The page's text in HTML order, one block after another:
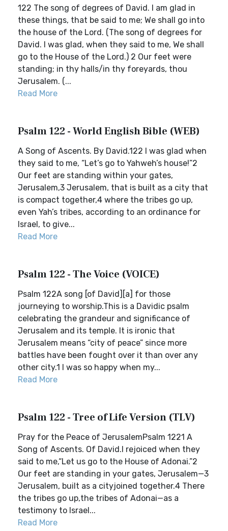
122 The song of degrees of David. I am glad in
these things, that be said to me; We shall go into
the house of the Lord. (The song of degrees for
David. I was glad, when they said to me, We shall
go to the House of the Lord.) 2 Our feet were
standing; in thy halls/in thy foreyards, thou
Jerusalem. (...
Read More
Psalm 122 - World English Bible (WEB)
A Song of Ascents. By David.122 I was glad when
they said to me, “Let’s go to Yahweh’s house!”2
Our feet are standing within your gates,
Jerusalem,3 Jerusalem, that is built as a city that
is compact together,4 where the tribes go up,
even Yah’s tribes, according to an ordinance for
Israel, to give...
Read More
Psalm 122 - The Voice (VOICE)
Psalm 122A song [of David][a] for those
journeying to worship.This is a Davidic psalm
celebrating the grandeur and significance of
Jerusalem and its temple. It is ironic that
Jerusalem means “city of peace” since more
battles have been fought over it than over any
other city.1 I was so happy when my...
Read More
Psalm 122 - Tree of Life Version (TLV)
Pray for the Peace of JerusalemPsalm 1221 A
Song of Ascents. Of David.I rejoiced when they
said to me,“Let us go to the House of Adonai.”2
Our feet are standing in your gates, Jerusalem—3
Jerusalem, built as a cityjoined together.4 There
the tribes go up,the tribes of Adonai—as a
testimony to Israel...
Read More